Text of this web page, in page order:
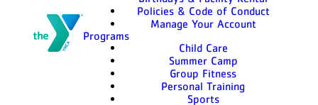
Policies & Code of Conduct
Manage Your Account
Programs
Child Care
Summer Camp
Group Fitness
Personal Training
Sports